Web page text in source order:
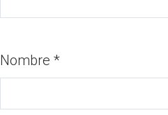
Nombre *